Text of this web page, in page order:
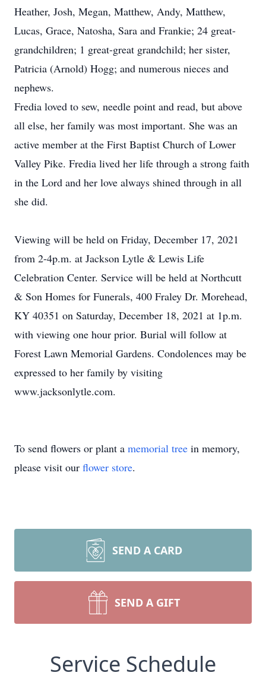
Heather, Josh, Megan, Matthew, Andy, Matthew,
Lucas, Grace, Natosha, Sara and Frankie; 24 great-
grandchildren; 1 great-great grandchild; her sister,
Patricia (Arnold) Hogg; and numerous nieces and
nephews.
Fredia loved to sew, needle point and read, but above
all else, her family was most important. She was an
active member at the First Baptist Church of Lower
Valley Pike. Fredia lived her life through a strong faith
in the Lord and her love always shined through in all
she did.
Viewing will be held on Friday, December 17, 2021
from 2-4p.m. at Jackson Lytle & Lewis Life
Celebration Center. Service will be held at Northcutt
& Son Homes for Funerals, 400 Fraley Dr. Morehead,
KY 40351 on Saturday, December 18, 2021 at 1p.m.
with viewing one hour prior. Burial will follow at
Forest Lawn Memorial Gardens. Condolences may be
expressed to her family by visiting
www.jacksonlytle.com.
To send flowers or plant a memorial tree in memory,
please visit our flower store.
SEND A CARD
SEND A GIFT
Service Schedule